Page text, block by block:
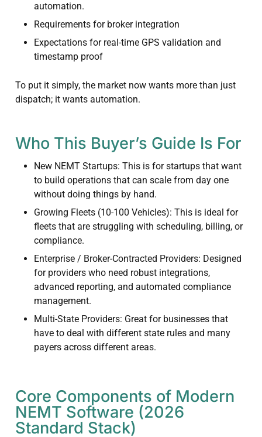
automation.
Requirements for broker integration
Expectations for real-time GPS validation and
timestamp proof
To put it simply, the market now wants more than just
dispatch; it wants automation.
Who This Buyer’s Guide Is For
New NEMT Startups: This is for startups that want
to build operations that can scale from day one
without doing things by hand.
Growing Fleets (10-100 Vehicles): This is ideal for
fleets that are struggling with scheduling, billing, or
compliance.
Enterprise / Broker-Contracted Providers: Designed
for providers who need robust integrations,
advanced reporting, and automated compliance
management.
Multi-State Providers: Great for businesses that
have to deal with different state rules and many
payers across different areas.
Core Components of Modern
NEMT Software (2026
Standard Stack)